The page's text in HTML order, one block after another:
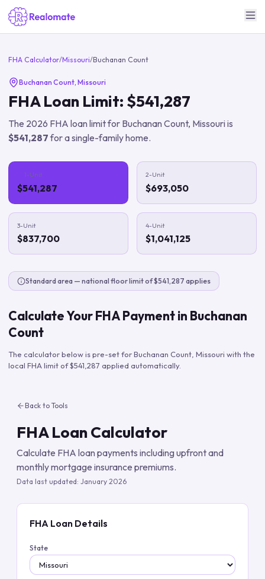
FHA Calculator/Missouri/Buchanan Count
Buchanan Count, Missouri
FHA Loan Limit: $541,287
The 2026 FHA loan limit for Buchanan Count, Missouri is
$541,287for a single-family home.
1-Unit
$541,287
2-Unit
$693,050
3-Unit
$837,700
4-Unit
$1,041,125
Standard area — national floor limit of $541,287 applies
Calculate Your FHA Payment in Buchanan
Count
The calculator below is pre-set forBuchanan Count Missouri with the
local FHA limit of$541,287 applied automatically.
Back to Tools
FHA Loan Calculator
Calculate FHA loan payments including upfront and
monthly mortgage insurance premiums.
Data last updated: January 2026
FHA Loan Details
State